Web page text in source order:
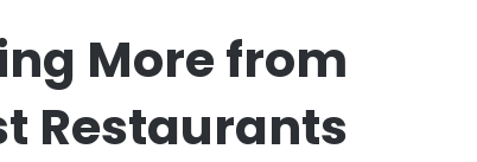
More from
Restaurants